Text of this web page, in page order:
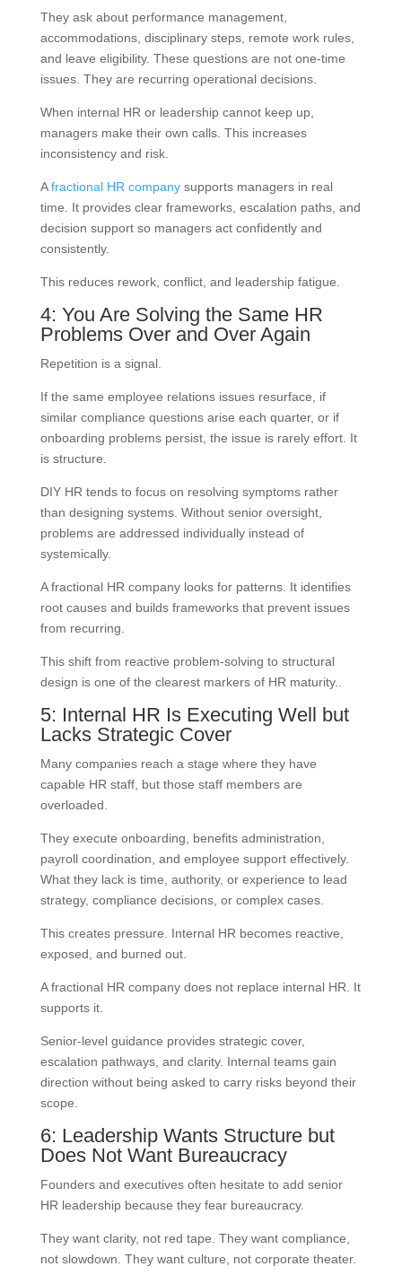
They ask about performance management,
accommodations, disciplinary steps, remote work rules,
and leave eligibility. These questions are not one-time
issues. They are recurring operational decisions.
When internal HR or leadership cannot keep up,
managers make their own calls. This increases
inconsistency and risk.
Afractional HR company supports managers in real
time. It provides clear frameworks, escalation paths, and
decision support so managers act confidently and
consistently.
This reduces rework, conflict, and leadership fatigue.
4: You Are Solving the Same HR
Problems Over and Over Again
Repetition is a signal.
If the same employee relations issues resurface, if
similar compliance questions arise each quarter, or if
onboarding problems persist, the issue is rarely effort. It
is structure.
DIY HR tends to focus on resolving symptoms rather
than designing systems. Without senior oversight,
problems are addressed individually instead of
systemically.
A fractional HR company looks for patterns. It identifies
root causes and builds frameworks that prevent issues
from recurring.
This shift from reactive problem-solving to structural
design is one of the clearest markers of HR maturity..
5: Internal HR Is Executing Well but
Lacks Strategic Cover
Many companies reach a stage where they have
capable HR staff, but those staff members are
overloaded.
They execute onboarding, benefits administration,
payroll coordination, and employee support effectively.
What they lack is time, authority, or experience to lead
strategy, compliance decisions, or complex cases.
This creates pressure. Internal HR becomes reactive,
exposed, and burned out.
A fractional HR company does not replace internal HR. It
supports it.
Senior-level guidance provides strategic cover,
escalation pathways, and clarity. Internal teams gain
direction without being asked to carry risks beyond their
scope.
6: Leadership Wants Structure but
Does Not Want Bureaucracy
Founders and executives often hesitate to add senior
HR leadership because they fear bureaucracy.
They want clarity, not red tape. They want compliance,
not slowdown. They want culture, not corporate theater.